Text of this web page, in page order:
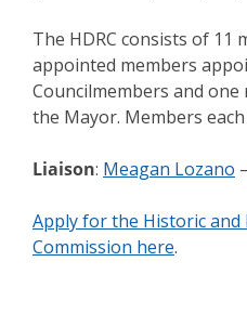
The HDRC consists of 11
appointed members
Councilmembers and
the Mayor. Members
Liaison: Meagan Lozano –
Apply for the Historic and
Commission here.